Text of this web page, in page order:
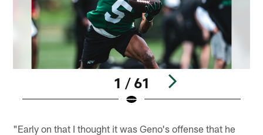
1 / 61
"Early on that I thought it was Geno's offense that he